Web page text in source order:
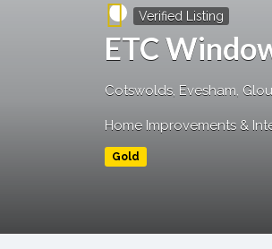
Verified Listing
ETC
Cotswolds, Evesham,
Home Improvements &
Gold